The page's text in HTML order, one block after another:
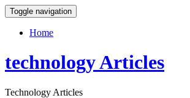
Toggle navigation
Home
technology Articles
Technology Articles